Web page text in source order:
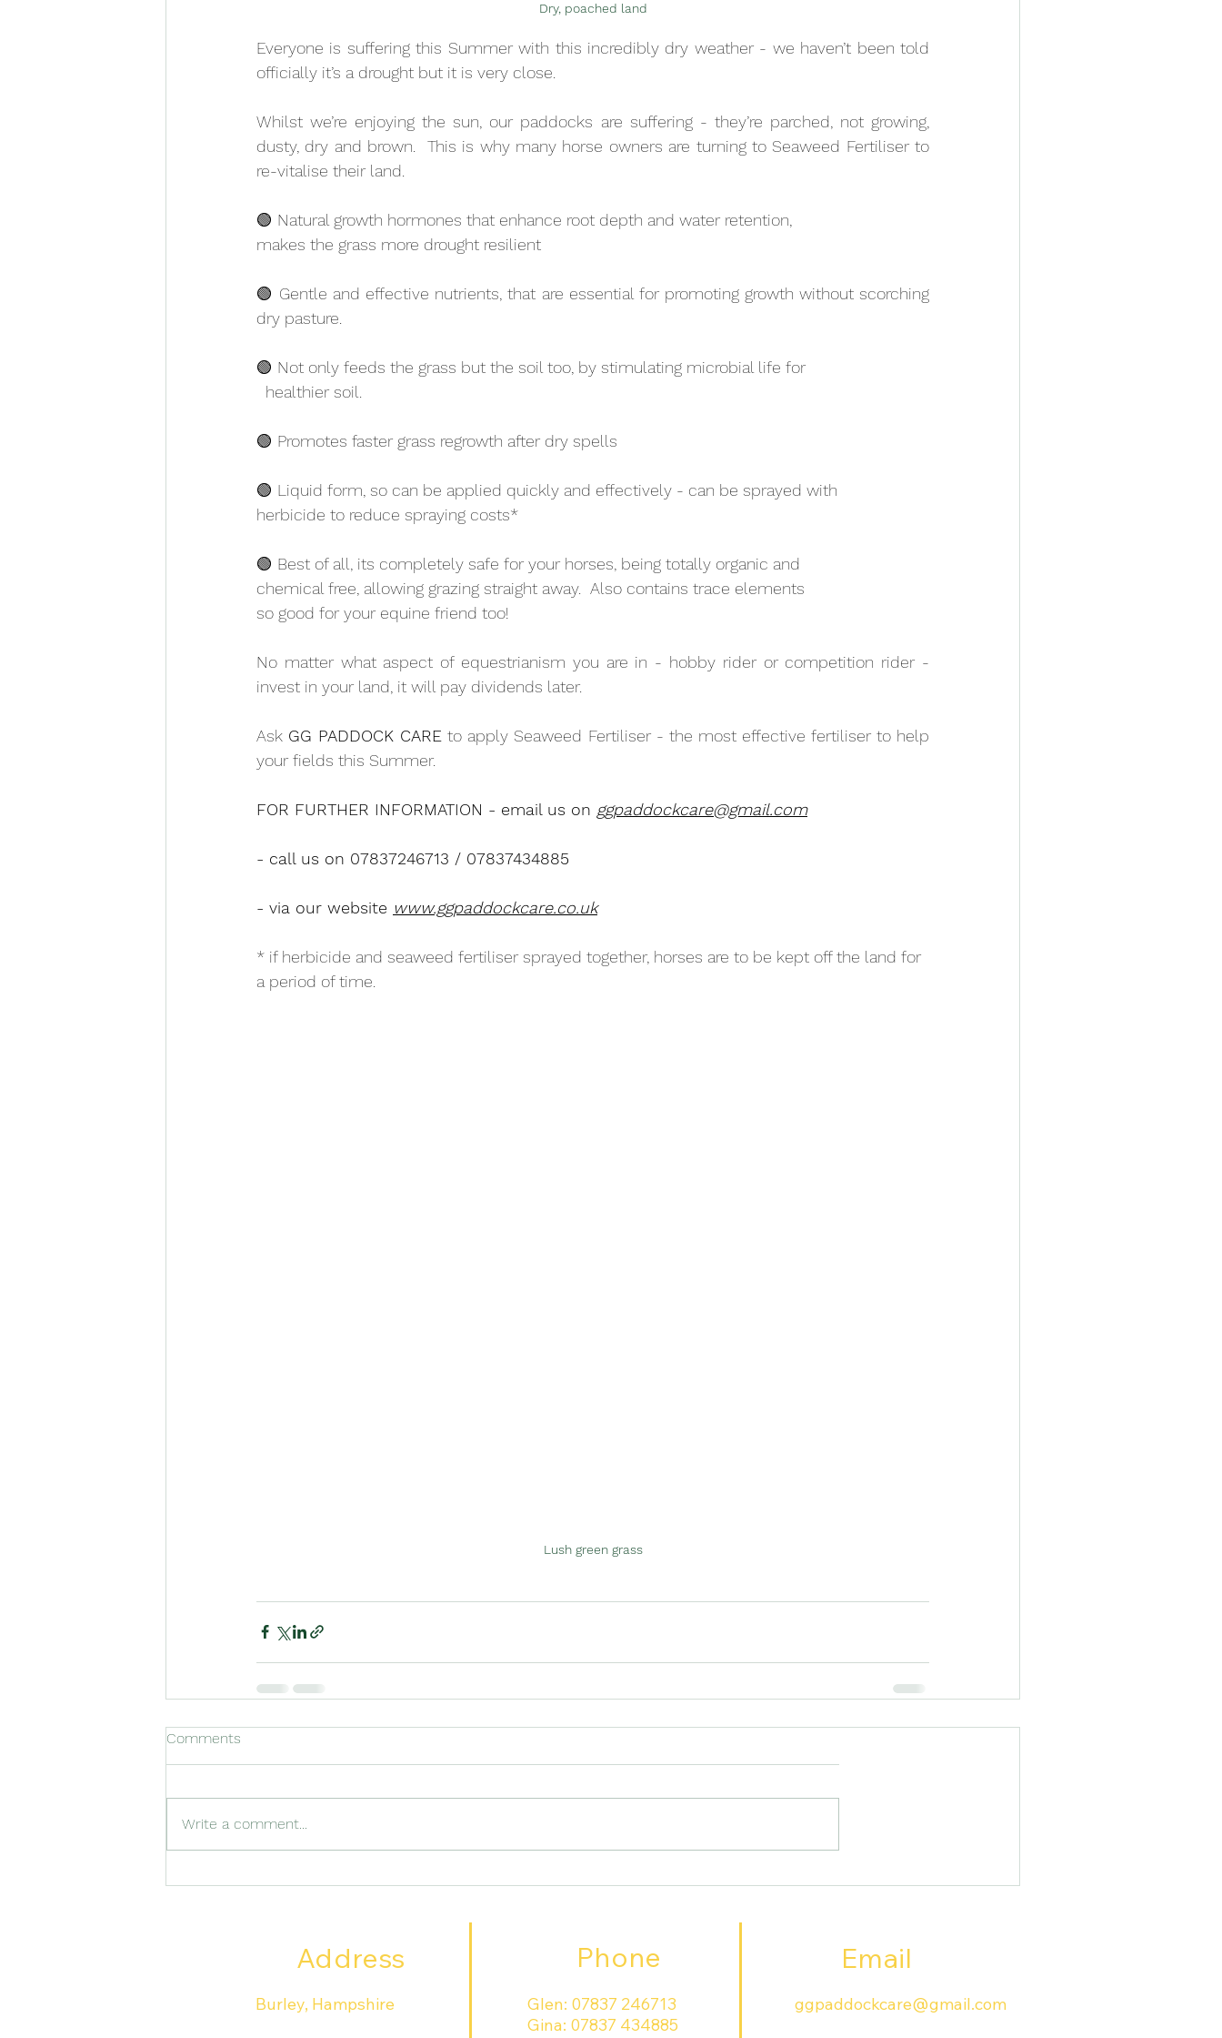
Dry, poached land
Everyone is suffering this Summer with this incredibly dry weather - we haven’t been told
officially it’s a drought but it is very close.
Whilst we’re enjoying the sun, our paddocks are suffering - they’re parched, not growing,
dusty, dry and brown.  This is why many horse owners are turning to Seaweed Fertiliser to
re-vitalise their land.
🟢 Natural growth hormones that enhance root depth and water retention,
makes the grass more drought resilient
🟢 Gentle and effective nutrients, that are essential for promoting growth without scorching
dry pasture.
🟢 Not only feeds the grass but the soil too, by stimulating microbial life for
healthier soil.
🟢 Promotes faster grass regrowth after dry spells
🟢 Liquid form, so can be applied quickly and effectively - can be sprayed with
herbicide to reduce spraying costs*
🟢 Best of all, its completely safe for your horses, being totally organic and
chemical free, allowing grazing straight away.  Also contains trace elements
so good for your equine friend too!
No matter what aspect of equestrianism you are in - hobby rider or competition rider -
invest in your land, it will pay dividends later.
Ask GG PADDOCK CARE to apply Seaweed Fertiliser - the most effective fertiliser to help
your fields this Summer.
FOR FURTHER INFORMATION - email us on ggpaddockcare@gmail.com
- call us on 07837246713 / 07837434885
- via our website www.ggpaddockcare.co.uk
* if herbicide and seaweed fertiliser sprayed together, horses are to be kept off the land for
a period of time.
Lush green grass
Comments
Write a comment...
Address
Burley, Hampshire
Phone
Glen: 07837 246713
Gina: 07837 434885
Email
ggpaddockcare@gmail.com